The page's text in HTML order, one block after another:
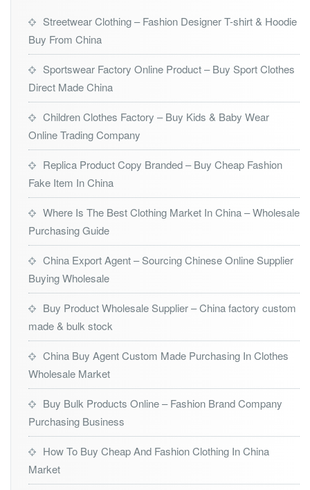
Streetwear Clothing – Fashion Designer T-shirt & Hoodie
Buy From China
Sportswear Factory Online Product – Buy Sport Clothes
Direct Made China
Children Clothes Factory – Buy Kids & Baby Wear
Online Trading Company
Replica Product Copy Branded – Buy Cheap Fashion
Fake Item In China
Where Is The Best Clothing Market In China – Wholesale
Purchasing Guide
China Export Agent – Sourcing Chinese Online Supplier
Buying Wholesale
Buy Product Wholesale Supplier – China factory custom
made & bulk stock
China Buy Agent Custom Made Purchasing In Clothes
Wholesale Market
Buy Bulk Products Online – Fashion Brand Company
Purchasing Business
How To Buy Cheap And Fashion Clothing In China
Market